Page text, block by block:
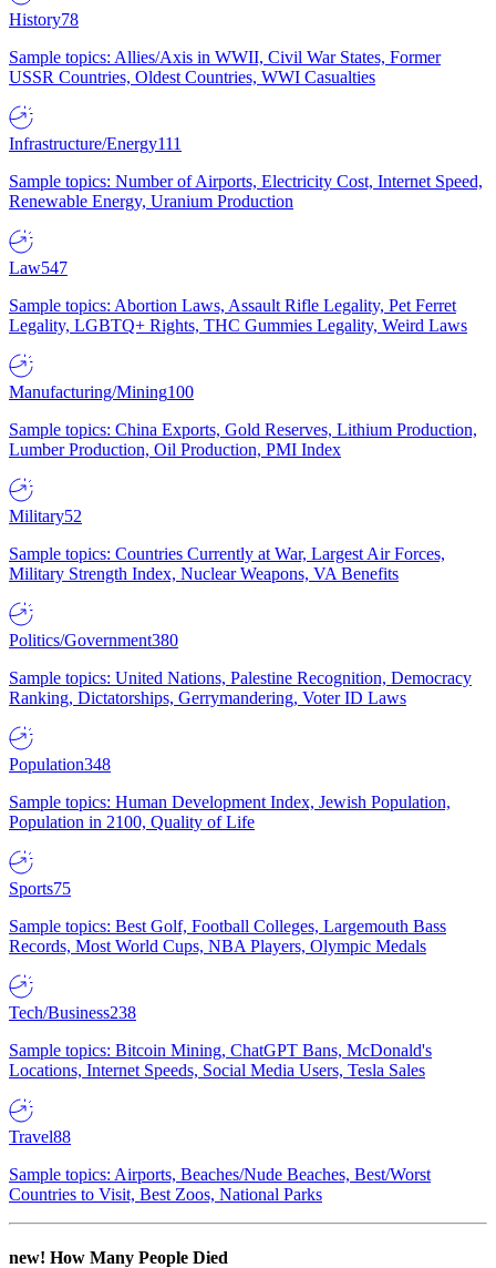
History78
Sample topics: Allies/Axis in WWII, Civil War States, Former
USSR Countries, Oldest Countries, WWI Casualties
Infrastructure/Energy111
Sample topics: Number of Airports, Electricity Cost, Internet Speed,
Renewable Energy, Uranium Production
Law547
Sample topics: Abortion Laws, Assault Rifle Legality, Pet Ferret
Legality, LGBTQ+ Rights, THC Gummies Legality, Weird Laws
Manufacturing/Mining100
Sample topics: China Exports, Gold Reserves, Lithium Production,
Lumber Production, Oil Production, PMI Index
Military52
Sample topics: Countries Currently at War, Largest Air Forces,
Military Strength Index, Nuclear Weapons, VA Benefits
Politics/Government380
Sample topics: United Nations, Palestine Recognition, Democracy
Ranking, Dictatorships, Gerrymandering, Voter ID Laws
Population348
Sample topics: Human Development Index, Jewish Population,
Population in 2100, Quality of Life
Sports75
Sample topics: Best Golf, Football Colleges, Largemouth Bass
Records, Most World Cups, NBA Players, Olympic Medals
Tech/Business238
Sample topics: Bitcoin Mining, ChatGPT Bans, McDonald's
Locations, Internet Speeds, Social Media Users, Tesla Sales
Travel88
Sample topics: Airports, Beaches/Nude Beaches, Best/Worst
Countries to Visit, Best Zoos, National Parks
new! How Many People Died